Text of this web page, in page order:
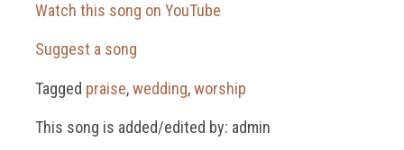
Watch this song on YouTube
Suggest a song
Tagged praise,wedding,worship
This song is added/edited by: admin